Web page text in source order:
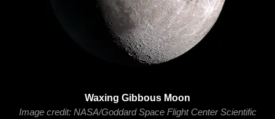
Waxing Gibbous Moon
Image credit: NASA/Goddard Space Flight Center Scientific